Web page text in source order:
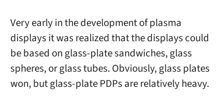
Very early in the development of plasma
displays it was realized that the displays could
be based on glass-plate sandwiches, glass
spheres, or glass tubes. Obviously, glass plates
won, but glass-plate PDPs are relatively heavy.